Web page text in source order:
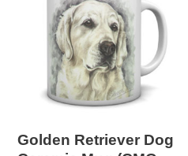
Golden Retriever Dog